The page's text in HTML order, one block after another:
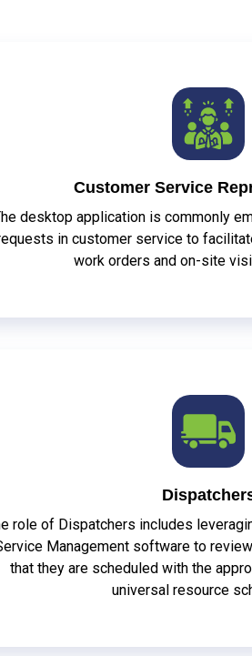
Customer Service
desktop application is commonly
in customer service to
work orders and on-site
role of Dispatchers includes
Management software to
that they are scheduled with the
universal resource